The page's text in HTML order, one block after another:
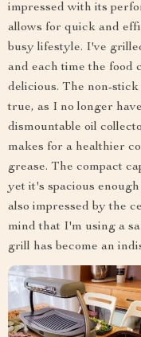
impressed with its
allows for quick and
busy lifestyle. I've
and each time the food
delicious. The non-
true, as I no longer
dismountable oil
makes for a healthier
grease. The compact
yet it's spacious
also impressed by the
mind that I'm using a
grill has become an